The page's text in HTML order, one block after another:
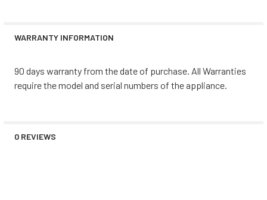
WARRANTY INFORMATION
90 days warranty from the date of purchase. All Warranties
require the model and serial numbers of the appliance.
0 REVIEWS